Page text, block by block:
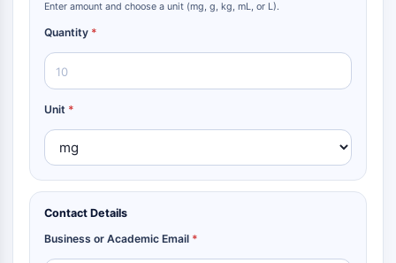
Enter amount and choose a unit (mg, g, kg, mL, or L).
Quantity *
Unit *
Contact Details
Business or Academic Email *